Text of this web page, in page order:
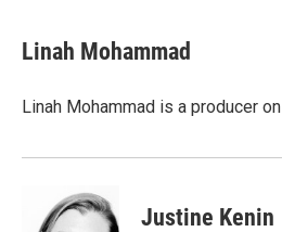
Linah Mohammad
Linah Mohammad is a producer on
Justine Kenin